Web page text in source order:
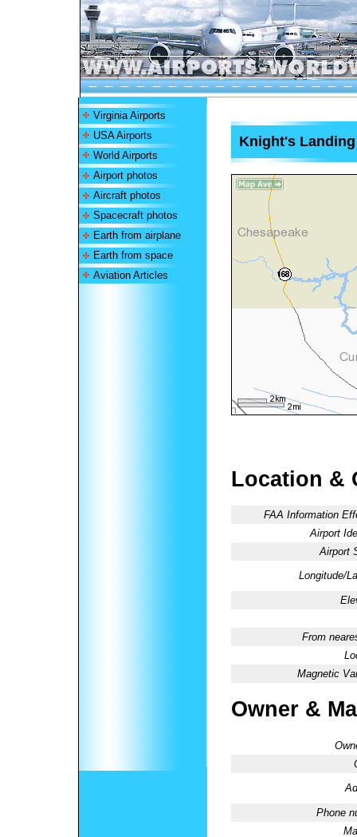
Virginia Airports
USA Airports
World Airports
Airport photos
Aircraft photos
Spacecraft photos
Earth from airplane
Earth from space
Aviation Articles
Knight's
Location &
FAA Information
Airport
Airport
Longitude/
From
Magnetic
Owner &
Phone